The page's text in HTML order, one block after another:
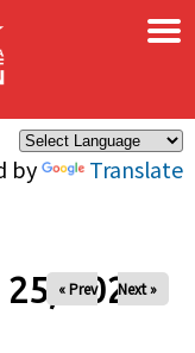
by Translate
×
2025
« Prev Next »